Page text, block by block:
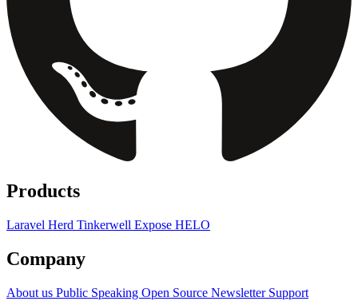
Products
Laravel Herd Tinkerwell Expose HELO
Company
About us Public Speaking Open Source Newsletter Support